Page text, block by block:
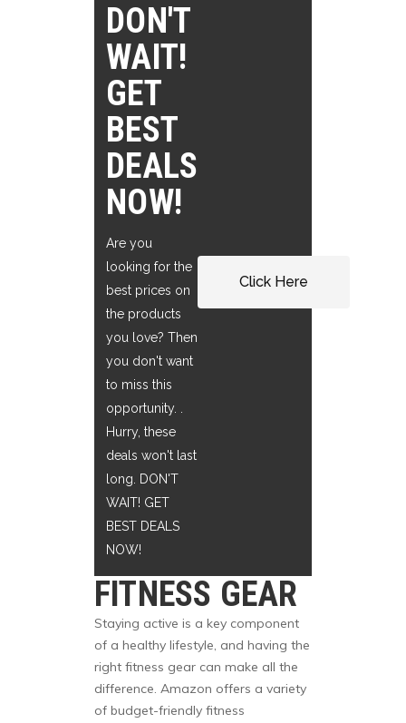
DON'T
WAIT!
GET
BEST
DEALS
NOW!
Are you
looking for the
best prices on
the products
you love? Then
you don't want
to miss this
opportunity. .
Hurry, these
deals won't last
long. DON'T
WAIT! GET
BEST DEALS
NOW!
Click Here
FITNESS GEAR
Staying active is a key component
of a healthy lifestyle, and having the
right fitness gear can make all the
difference. Amazon offers a variety
of budget-friendly fitness